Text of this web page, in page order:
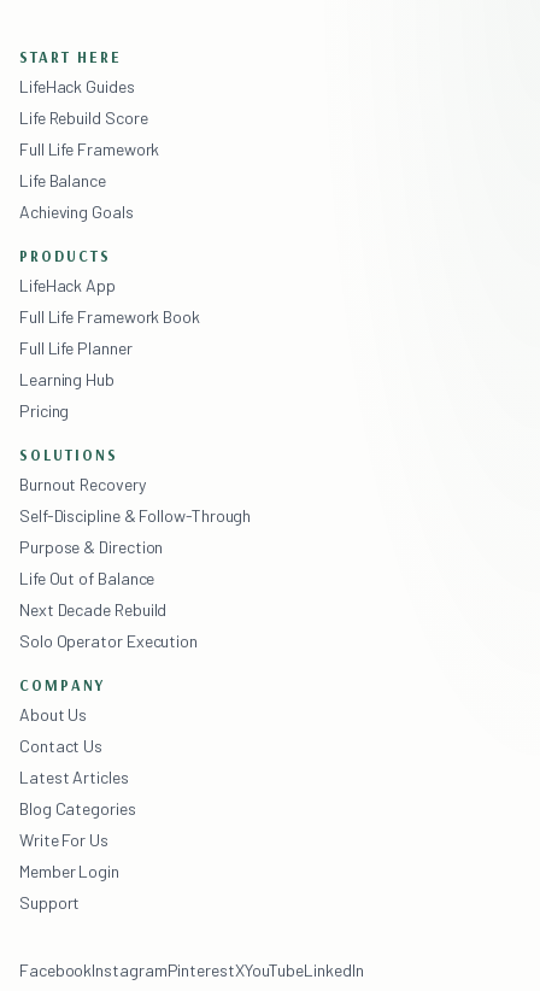
START HERE
LifeHack Guides
Life Rebuild Score
Full Life Framework
Life Balance
Achieving Goals
PRODUCTS
LifeHack App
Full Life Framework Book
Full Life Planner
Learning Hub
Pricing
SOLUTIONS
Burnout Recovery
Self-Discipline & Follow-Through
Purpose & Direction
Life Out of Balance
Next Decade Rebuild
Solo Operator Execution
COMPANY
About Us
Contact Us
Latest Articles
Blog Categories
Write For Us
Member Login
Support
FacebookInstagramPinterestXYouTubeLinkedIn